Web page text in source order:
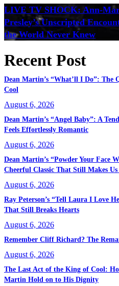
LIVE TV SHOCK: Ann-
Presley’s Unscripted
the World Never Knew
Recent Post
Dean Martin’s “What’ll I Do”: The
Cool
August 6, 2026
Dean Martin’s “Angel Baby”: A
Feels Effortlessly Romantic
August 6, 2026
Dean Martin’s “Powder Your Face
Cheerful Classic That Still Makes Us
August 6, 2026
Ray Peterson’s “Tell Laura I Love
That Still Breaks Hearts
August 6, 2026
Remember Cliff Richard? The
August 6, 2026
The Last Act of the King of Cool:
Martin Hold on to His Dignity